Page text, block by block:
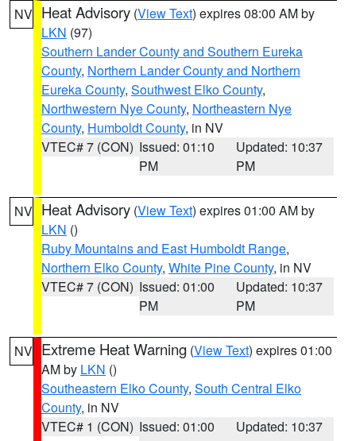
NV Heat Advisory (View Text) expires 08:00 AM by
LKN (97)
Southern Lander County and Southern Eureka
County, Northern Lander County and Northern
Eureka County, Southwest Elko County,
Northwestern Nye County, Northeastern Nye
County, Humboldt County, in NV
VTEC# 7 (CON) Issued: 01:10
PM
Updated: 10:37
PM
NV Heat Advisory (View Text) expires 01:00 AM by
LKN ()
Ruby Mountains and East Humboldt Range,
Northern Elko County, White Pine County, in NV
VTEC# 7 (CON) Issued: 01:00
PM
Updated: 10:37
PM
NV Extreme Heat Warning (View Text) expires 01:00
AM by LKN ()
Southeastern Elko County, South Central Elko
County, in NV
VTEC# 1 (CON) Issued: 01:00
Updated: 10:37